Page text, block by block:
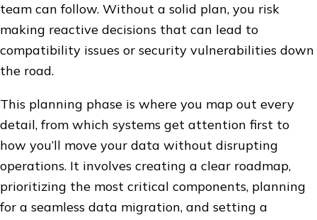
team can follow. Without a solid plan, you risk
making reactive decisions that can lead to
compatibility issues or security vulnerabilities down
the road.
This planning phase is where you map out every
detail, from which systems get attention first to
how you’ll move your data without disrupting
operations. It involves creating a clear roadmap,
prioritizing the most critical components, planning
for a seamless data migration, and setting a